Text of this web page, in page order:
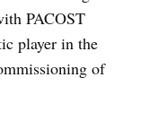
PACOST
player in the
of